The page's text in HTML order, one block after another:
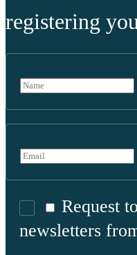
registering
Request
newsletters